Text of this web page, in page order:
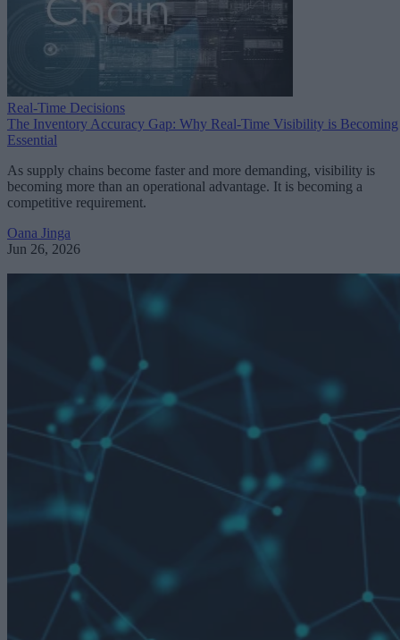
Real-Time Decisions
The Inventory Accuracy Gap: Why Real-Time Visibility is Becoming
Essential
As supply chains become faster and more demanding, visibility is
becoming more than an operational advantage. It is becoming a
competitive requirement.
Oana Jinga
Jun 26, 2026